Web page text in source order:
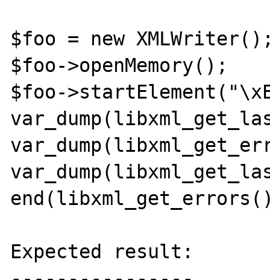
$foo = new
$foo->openMemory();
$foo-
Expected result: